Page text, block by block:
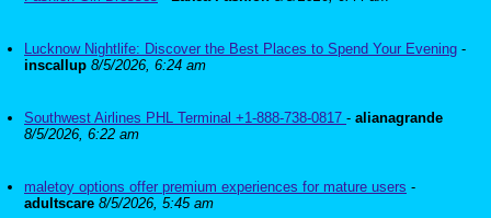
Lucknow Nightlife: Discover the Best Places to Spend Your Evening -
inscallup 8/5/2026, 6:24 am
Southwest Airlines PHL Terminal +1-888-738-0817 - alianagrande
8/5/2026, 6:22 am
maletoy options offer premium experiences for mature users -
adultscare 8/5/2026, 5:45 am